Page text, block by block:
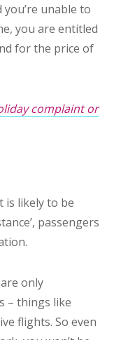
unable to
you are entitled
for the price of
complaint or
is likely to be
passengers
only
– things like
flights. So even